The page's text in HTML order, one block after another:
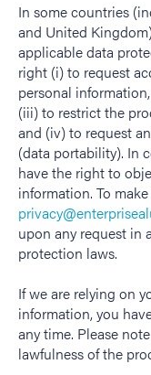
In some countries
and United
applicable data
right (i) to request
personal
(iii) to restrict the
and (iv) to request
(data portability). In
have the right to
information. To
upon any request in
protection laws.
If we are relying on
information, you
any time. Please
lawfulness of the